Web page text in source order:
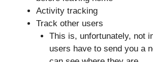
Activity tracking
Track other users
This is, unfortunately, not
users have to send you a